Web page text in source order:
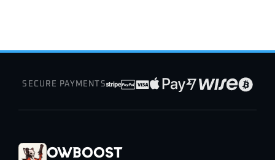
SECURE PAYMENTS
OWBoost